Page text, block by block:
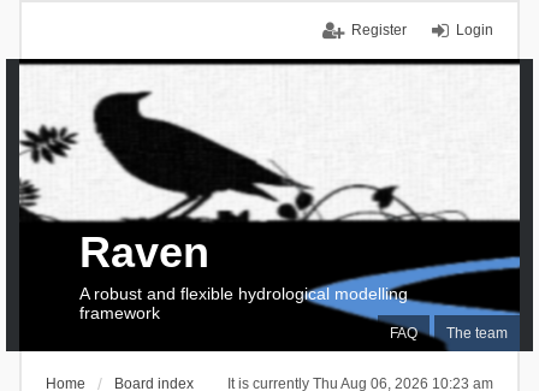
Login
Register
FAQ The team
Raven
A robust and flexible hydrological modelling
framework
It is currently Thu Aug 06, 2026 10:23 am
Home Board index